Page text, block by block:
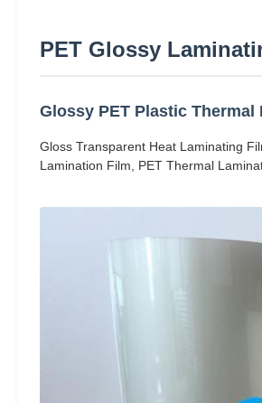
PET Glossy
Glossy PET Plastic
Gloss Transparent Heat Laminating
Lamination Film, PET Thermal